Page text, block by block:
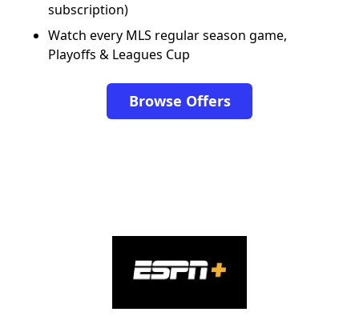
subscription)
Watch every MLS regular season game,
Playoffs & Leagues Cup
Browse Offers